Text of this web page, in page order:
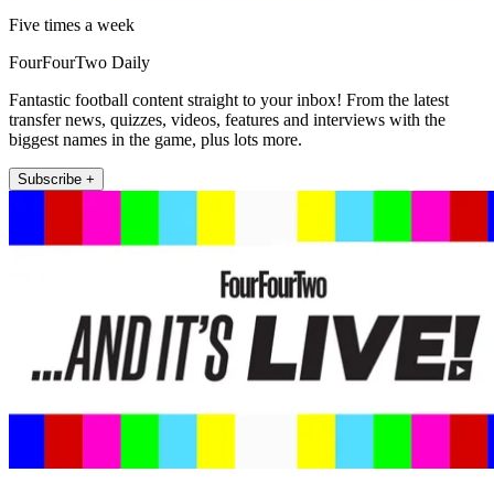
Five times a week
FourFourTwo Daily
Fantastic football content straight to your inbox! From the latest
transfer news, quizzes, videos, features and interviews with the
biggest names in the game, plus lots more.
Subscribe +